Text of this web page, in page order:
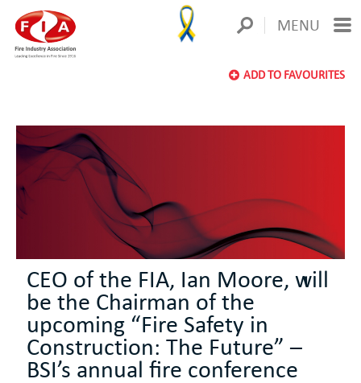
MENU
ADD TO FAVOURITES
CEO of the FIA, Ian Moore, will
be the Chairman of the
upcoming “Fire Safety in
Construction: The Future” –
BSI’s annual fire conference